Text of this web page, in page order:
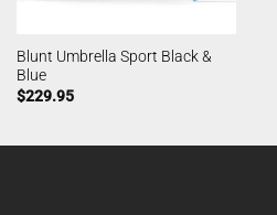
Blunt Umbrella Sport Black &
Blue
$229.95